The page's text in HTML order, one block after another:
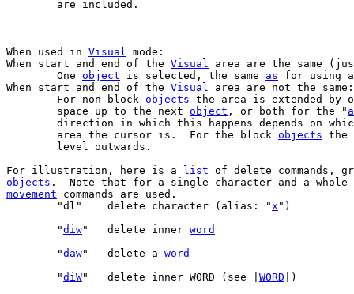
When used in Visual mode:
When start and end of the Visual area are the same
	One
object is selected, the same as for using
When start and end of the Visual area are not the same:
	For non-block
objects the area is extended by
	space up to the next
object , or both for the " a
direction in which this happens depends on
	area the cursor is.  For the block
objects the
For illustration, here is a
list
objects .  Note that for a single character and a
movement commands are used.
	"dl"	delete character (alias: "
x
	"
diw "	delete inner word
	"
daw "	delete a word
	"
diW "	delete inner WORD (see | WORD